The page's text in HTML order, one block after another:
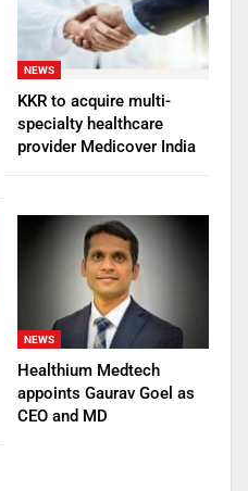
NEWS
KKR to acquire multi-
specialty healthcare
provider Medicover India
NEWS
Healthium Medtech
appoints Gaurav Goel as
CEO and MD